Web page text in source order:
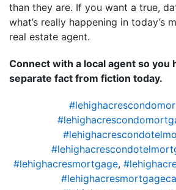
than they are. If you want a true,
what’s really happening in today’s
real estate agent.
Connect with a local agent so you
separate fact from fiction today.
#lehighacresmortgage,